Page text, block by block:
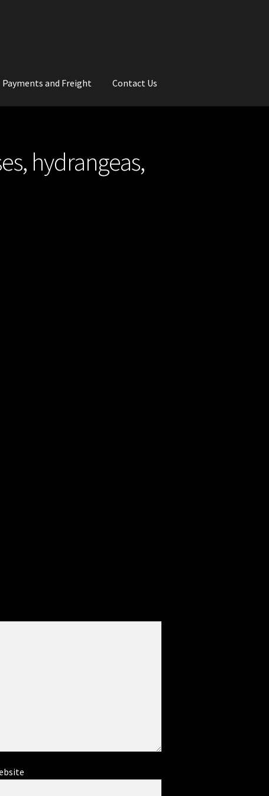
Payments and Freight Contact Us
hydrangeas,